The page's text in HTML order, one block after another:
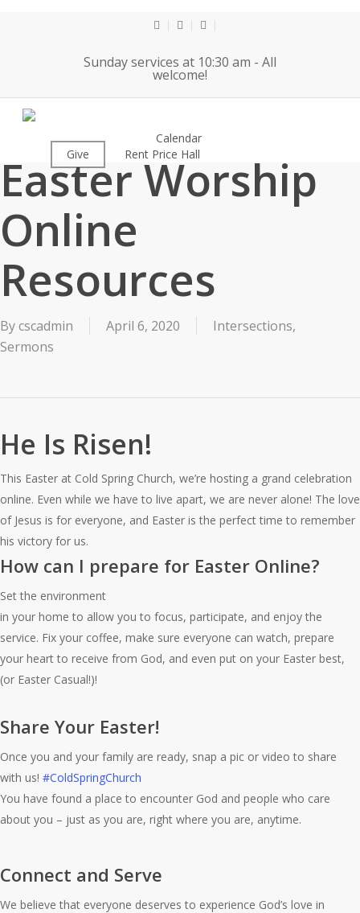
twitterfacebookyoutube
Sunday services at 10:30 am - All
welcome!
About Calendar
Give
Rent Price Hall
2020-04-12
Easter Worship
Online
Resources
Bycscadmin April 6, 2020 Intersections,
Sermons
He Is Risen!
This Easter at Cold Spring Church, we’re hosting a grand celebration
online. Even while we have to live apart, we are never alone! The love
of Jesus is for everyone, and Easter is the perfect time to remember
his victory for us.
How can I prepare for Easter Online?
Set the environment
in your home to allow you to focus, participate, and enjoy the
service. Fix your coffee, make sure everyone can watch, prepare
your heart to receive from God, and even put on your Easter best,
(or Easter Casual!)!
Share Your Easter!
Once you and your family are ready, snap a pic or video to share
with us! #ColdSpringChurch
You have found a place to encounter God and people who care
about you – just as you are, right where you are, anytime.
Connect and Serve
We believe that everyone deserves to experience God’s love in